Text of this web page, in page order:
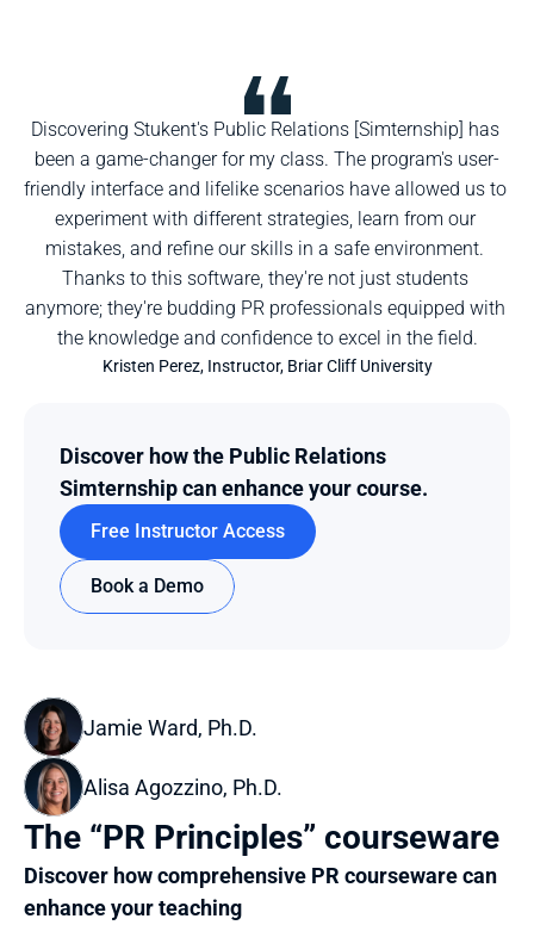
Discovering Stukent's Public Relations [Simternship] has
been a game-changer for my class. The program's user-
friendly interface and lifelike scenarios have allowed us to
experiment with different strategies, learn from our
mistakes, and refine our skills in a safe environment.
Thanks to this software, they're not just students
anymore; they're budding PR professionals equipped with
the knowledge and confidence to excel in the field.
Kristen Perez, Instructor, Briar Cliff University
Discover how the Public Relations
Simternship can enhance your course.
Free Instructor Access
Book a Demo
Jamie Ward, Ph.D.
Alisa Agozzino, Ph.D.
The “PR Principles” courseware
Discover how comprehensive PR courseware can
enhance your teaching